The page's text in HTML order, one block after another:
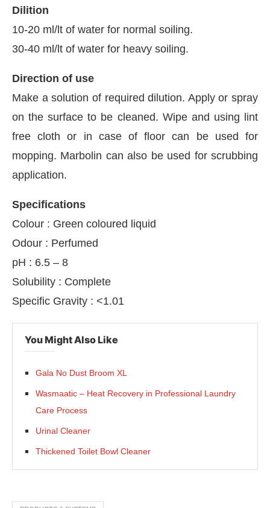
Dilition
10-20 ml/lt of water for normal soiling.
30-40 ml/lt of water for heavy soiling.
Direction of use
Make a solution of required dilution. Apply or spray
on the surface to be cleaned. Wipe and using lint
free cloth or in case of floor can be used for
mopping. Marbolin can also be used for scrubbing
application.
Specifications
Colour : Green coloured liquid
Odour : Perfumed
pH : 6.5 – 8
Solubility : Complete
Specific Gravity : <1.01
You Might Also Like
Gala No Dust Broom XL
Wasmaatic – Heat Recovery in Professional Laundry
Care Process
Urinal Cleaner
Thickened Toilet Bowl Cleaner